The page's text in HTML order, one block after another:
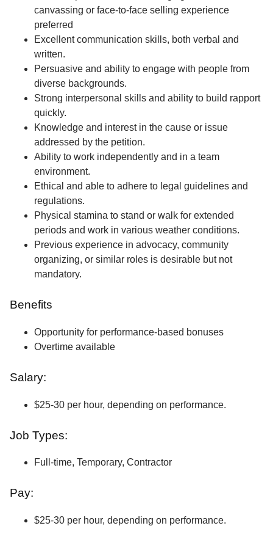
canvassing or face-to-face selling experience
preferred
Excellent communication skills, both verbal and
written.
Persuasive and ability to engage with people from
diverse backgrounds.
Strong interpersonal skills and ability to build rapport
quickly.
Knowledge and interest in the cause or issue
addressed by the petition.
Ability to work independently and in a team
environment.
Ethical and able to adhere to legal guidelines and
regulations.
Physical stamina to stand or walk for extended
periods and work in various weather conditions.
Previous experience in advocacy, community
organizing, or similar roles is desirable but not
mandatory.
Benefits
Opportunity for performance-based bonuses
Overtime available
Salary:
$25-30 per hour, depending on performance.
Job Types:
Full-time, Temporary, Contractor
Pay:
$25-30 per hour, depending on performance.